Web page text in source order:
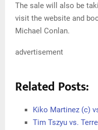
The sale will also be
visit the website and
Michael Conlan.
advertisement
Related Posts:
Kiko Martinez (c)
Tim Tszyu vs.